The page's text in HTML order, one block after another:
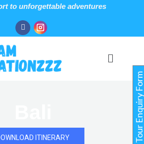
to unforgettable adventures
FacebookInstagram
Menu
ITINERARY Tour Enquiry Form